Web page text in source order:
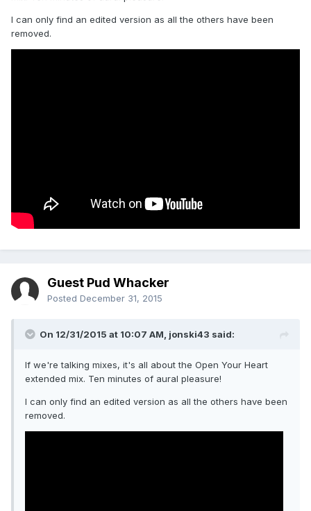
I can only find an edited version as all the others have been
removed.
Guest Pud Whacker
Posted December 31, 2015
On 12/31/2015 at 10:07 AM, jonski43 said:
If we're talking mixes, it's all about the Open Your Heart
extended mix. Ten minutes of aural pleasure!
I can only find an edited version as all the others have been
removed.